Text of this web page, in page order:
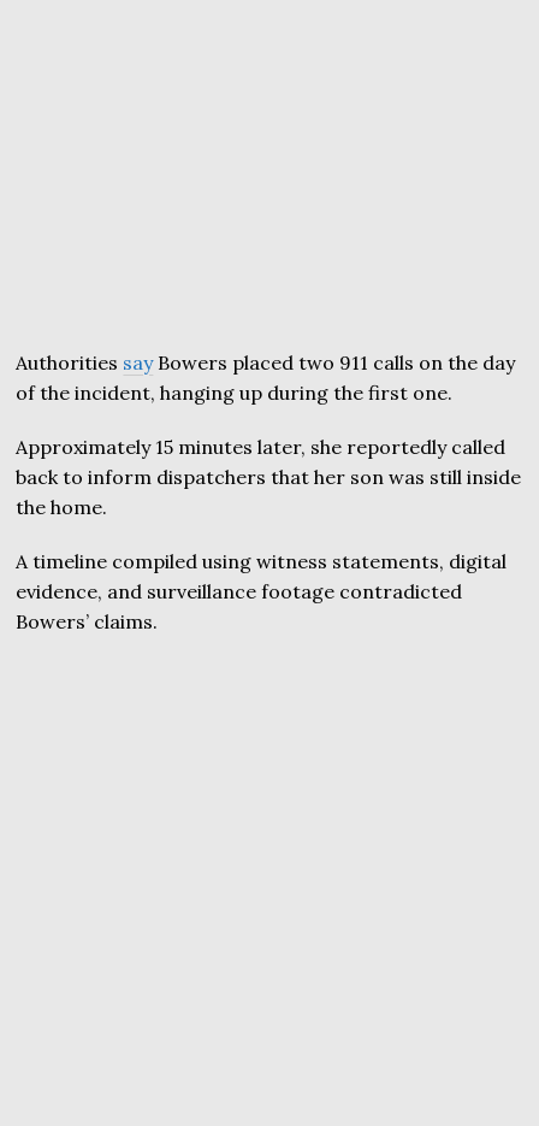
Authorities sayBowers placed two 911 calls on the day
of the incident, hanging up during the first one.
Approximately 15 minutes later, she reportedly called
back to inform dispatchers that her son was still inside
the home.
A timeline compiled using witness statements, digital
evidence, and surveillance footage contradicted
Bowers’ claims.